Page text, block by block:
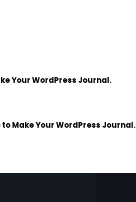
Your WordPress Journal.
Make Your WordPress Journal.